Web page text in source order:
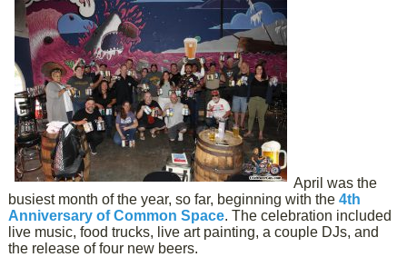
April was the
busiest month of the year, so far, beginning with the4th
Anniversary of Common Space. The celebration included
live music, food trucks, live art painting, a couple DJs, and
the release of four new beers.